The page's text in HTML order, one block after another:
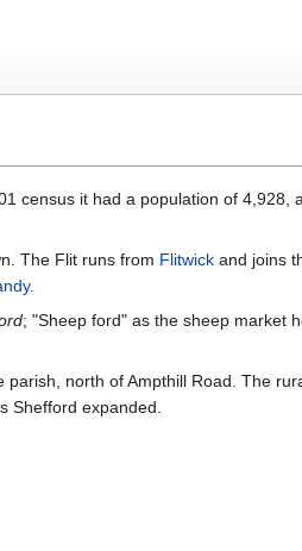
census it had a population of
The Flit runs from Flitwick and joins
.
; "Sheep ford" as the sheep market
parish, north of Ampthill Road. The
Shefford expanded.